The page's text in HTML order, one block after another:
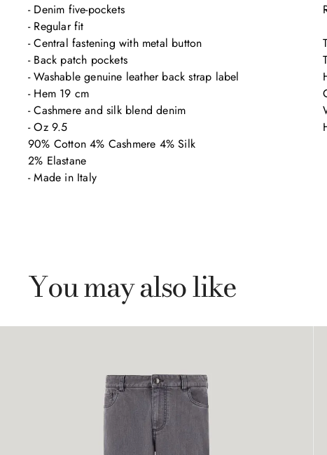
- Denim five-pockets
- Regular fit
- Central fastening with metal button
- Back patch pockets
- Washable genuine leather back strap label
- Hem 19 cm
- Cashmere and silk blend denim
- Oz 9.5
90% Cotton 4% Cashmere 4% Silk
2% Elastane
- Made in Italy
You may also like